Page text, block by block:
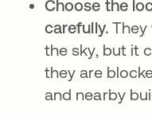
Choose the
carefully.They
the sky, but it
they are
and nearby